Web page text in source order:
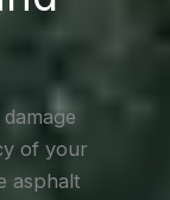
of your
asphalt